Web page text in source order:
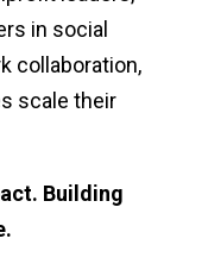
in social
collaboration,
scale their
Building